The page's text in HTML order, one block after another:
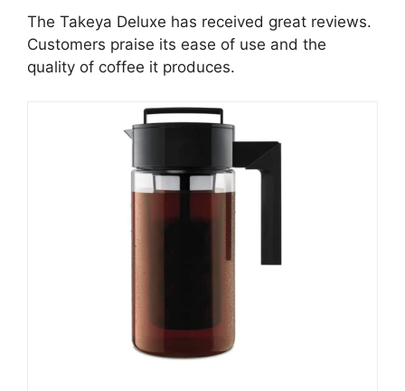
The Takeya Deluxe has received great reviews.
Customers praise its ease of use and the
quality of coffee it produces.